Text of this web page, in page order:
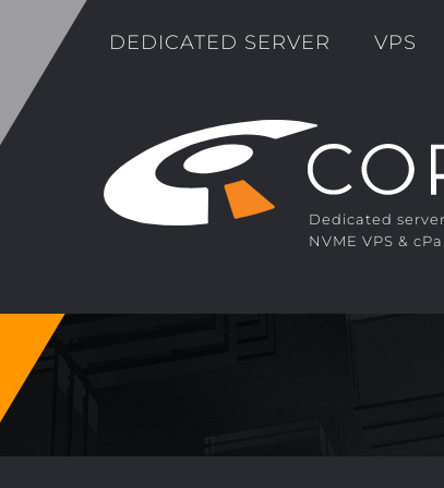
DEDICATED SERVER VPS
Dedicated
NVME VPS &